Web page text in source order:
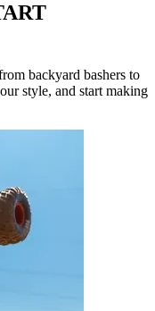
backyard bashers to
style, and start making